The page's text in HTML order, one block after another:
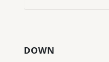
DOWN